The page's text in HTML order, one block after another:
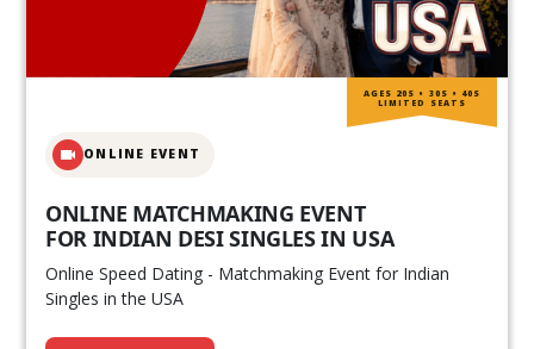
ONLINE EVENT
ONLINE MATCHMAKING EVENT
FOR INDIAN DESI SINGLES IN USA
Online Speed Dating - Matchmaking Event for Indian
Singles in the USA
AGES 20S • 30S • 40S
LIMITED SEATS